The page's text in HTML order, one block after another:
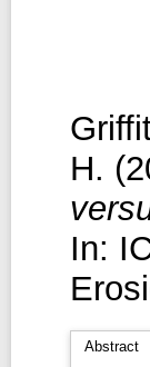
H.
In:
Abstract